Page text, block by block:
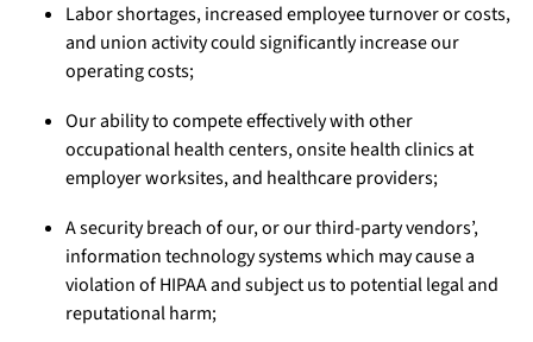
Labor shortages, increased employee turnover or costs,
and union activity could significantly increase our
operating costs;
Our ability to compete effectively with other
occupational health centers, onsite health clinics at
employer worksites, and healthcare providers;
A security breach of our, or our third-party vendors’,
information technology systems which may cause a
violation of HIPAA and subject us to potential legal and
reputational harm;